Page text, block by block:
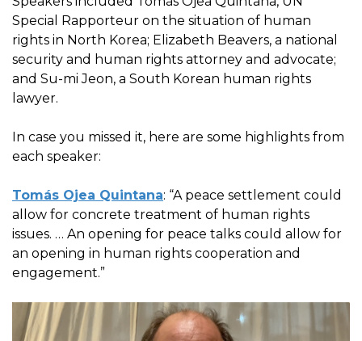
Special Rapporteur on the situation of human
rights in North Korea; Elizabeth Beavers, a national
security and human rights attorney and advocate;
and Su-mi Jeon, a South Korean human rights
lawyer.
In case you missed it, here are some highlights from
each speaker:
Tomás Ojea Quintana: “A peace settlement could
allow for concrete treatment of human rights
issues. … An opening for peace talks could allow for
an opening in human rights cooperation and
engagement.”